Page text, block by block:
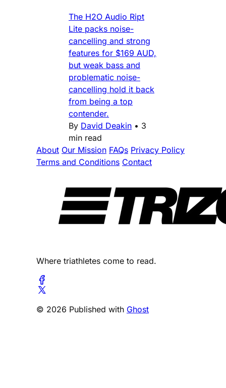
The H2O Audio Ript
Lite packs noise-
cancelling and strong
features for $169 AUD,
but weak bass and
problematic noise-
cancelling hold it back
from being a top
contender.
By David Deakin • 3
min read
About Our Mission FAQs Privacy Policy
Terms and Conditions Contact
Where triathletes come to read.
© 2026 Published with Ghost